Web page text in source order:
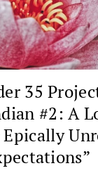
35
#2: A